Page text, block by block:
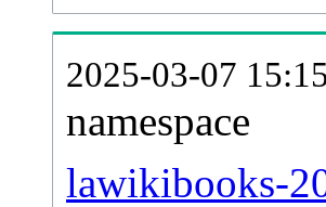
2025-03-07
namespace
lawikibooks-